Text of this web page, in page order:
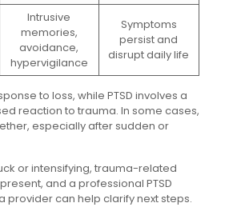
Intrusive
memories,
avoidance,
hypervigilance
Symptoms
persist and
disrupt daily life
to loss, while PTSD involves a
reaction to trauma. In some cases,
especially after sudden or
or intensifying, trauma-related
and a professional PTSD
provider can help clarify next steps.